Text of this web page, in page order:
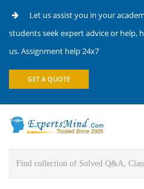
Let us assist you in your
students seek expert advice or help,
us. Assignment help 24x7
GET A QUOTE